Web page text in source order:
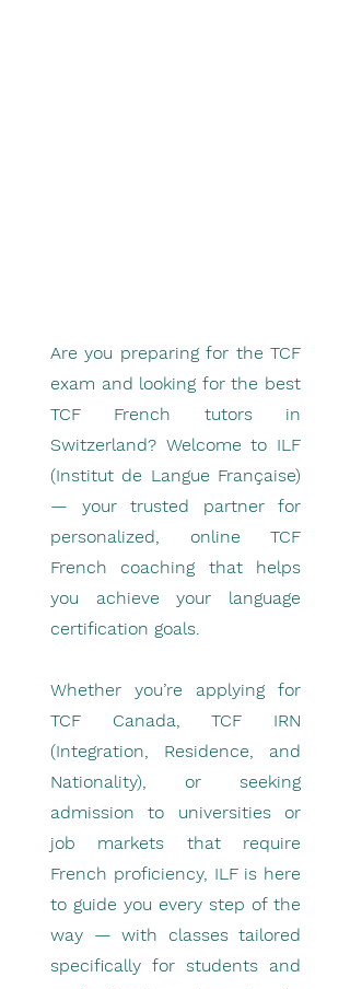
Are you preparing for the TCF
exam and looking for the best
TCF French tutors in
Switzerland? Welcome to ILF
(Institut de Langue Française)
— your trusted partner for
personalized, online TCF
French coaching that helps
you achieve your language
certification goals.
Whether you’re applying for
TCF Canada, TCF IRN
(Integration, Residence, and
Nationality), or seeking
admission to universities or
job markets that require
French proficiency, ILF is here
to guide you every step of the
way — with classes tailored
specifically for students and